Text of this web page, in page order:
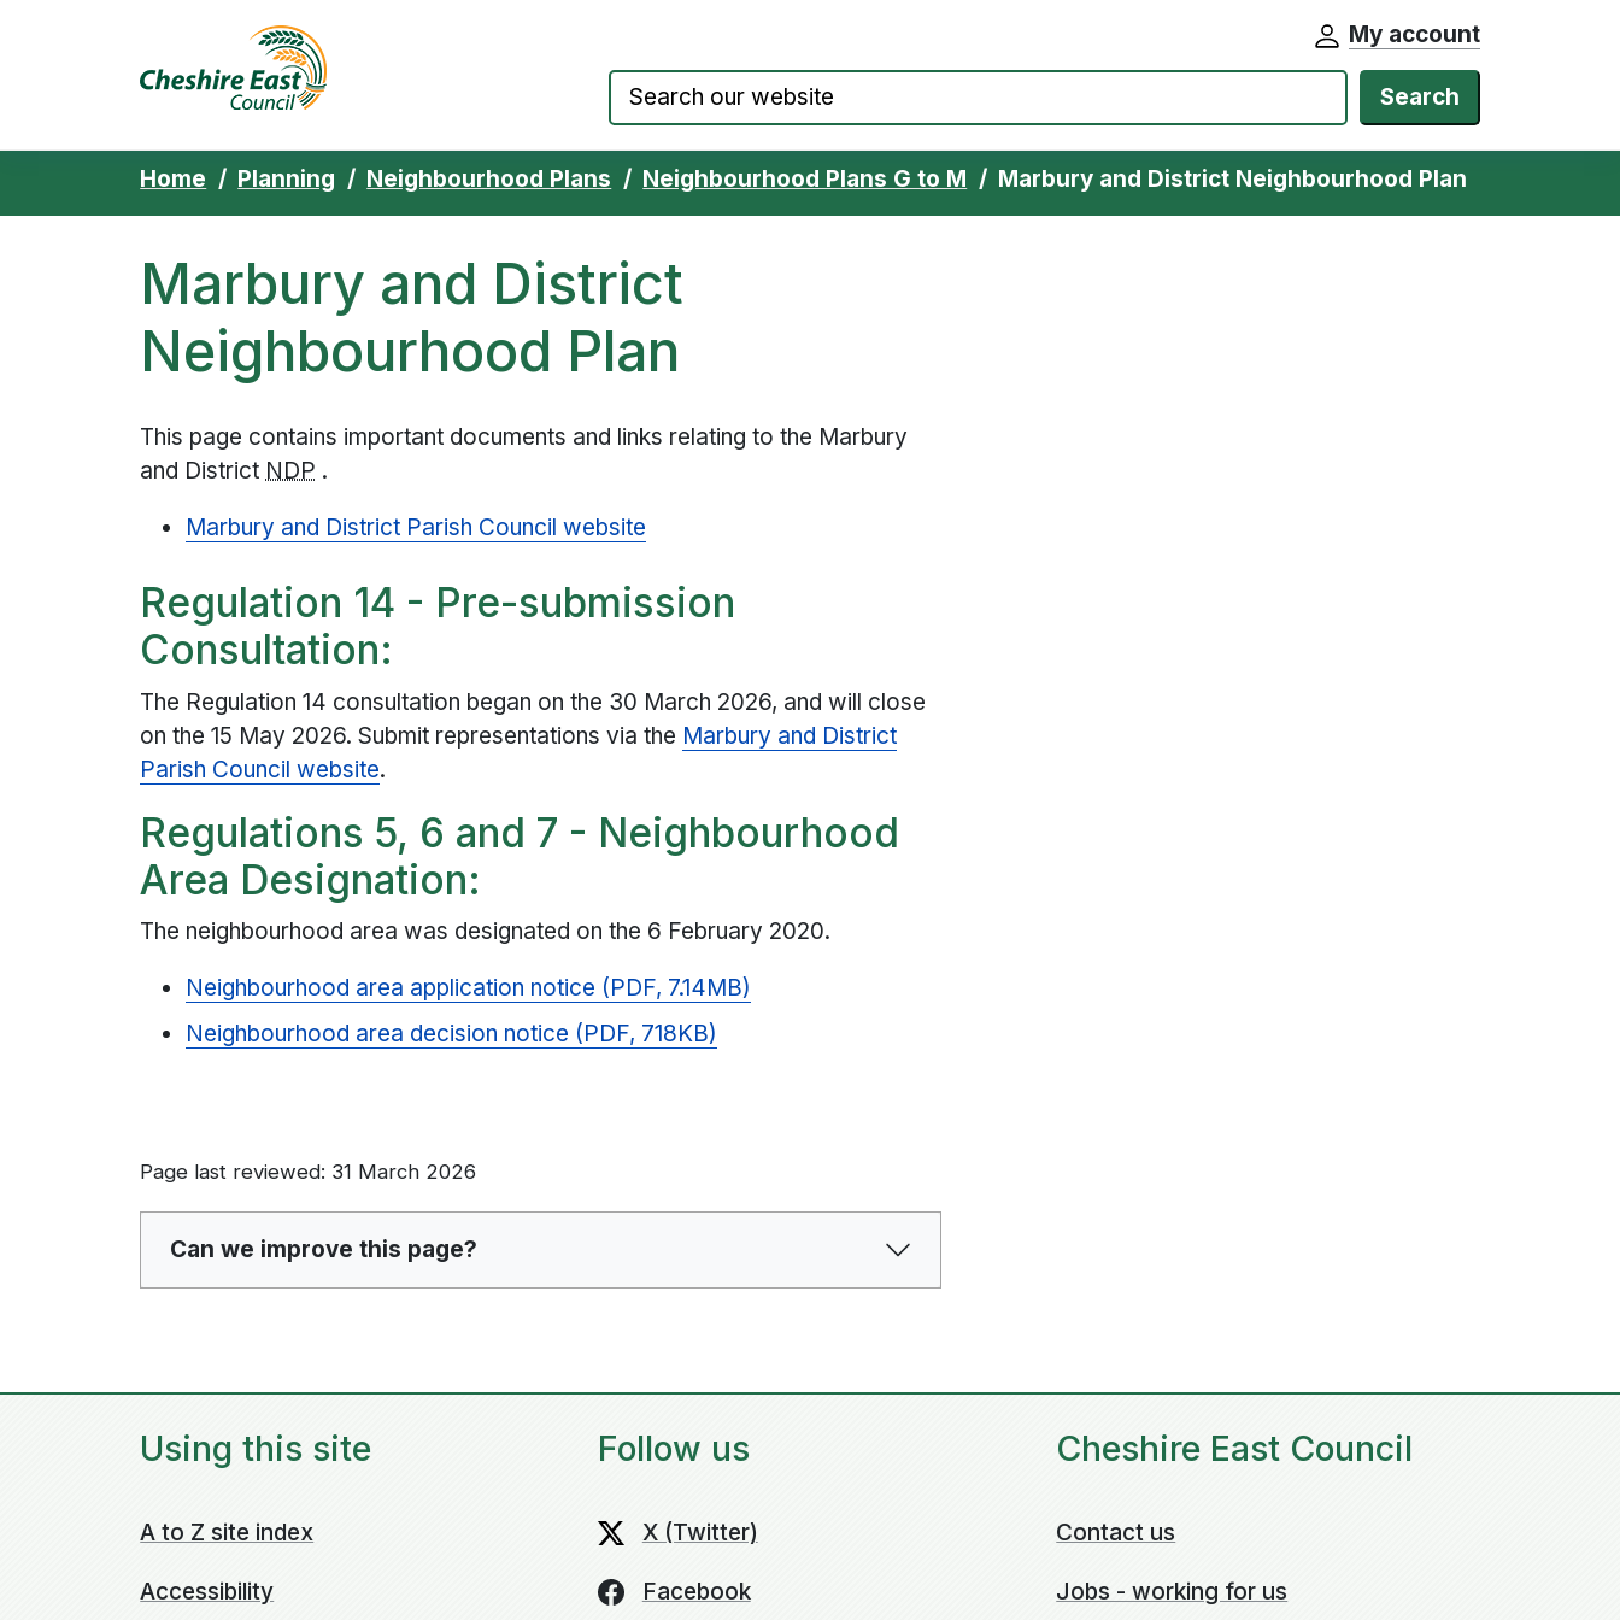
My account
Search
Home Planning Neighbourhood Plans Neighbourhood Plans G to M Marbury and District Neighbourhood Plan
Marbury and District
Neighbourhood Plan
This page contains important documents and links relating to the Marbury
and District NDP .
Marbury and District Parish Council website
Regulation 14 - Pre-submission
Consultation:
The Regulation 14 consultation began on the 30 March 2026, and will close
on the 15 May 2026. Submit representations via the Marbury and District
Parish Council website.
Regulations 5, 6 and 7 - Neighbourhood
Area Designation:
The neighbourhood area was designated on the 6 February 2020.
Neighbourhood area application notice (PDF, 7.14MB)
Neighbourhood area decision notice (PDF, 718KB)
Page last reviewed: 31 March 2026
Can we improve this page?
Using this site
A to Z site index
Accessibility
Follow us
X (Twitter)
Facebook
Cheshire East Council
Contact us
Jobs - working for us